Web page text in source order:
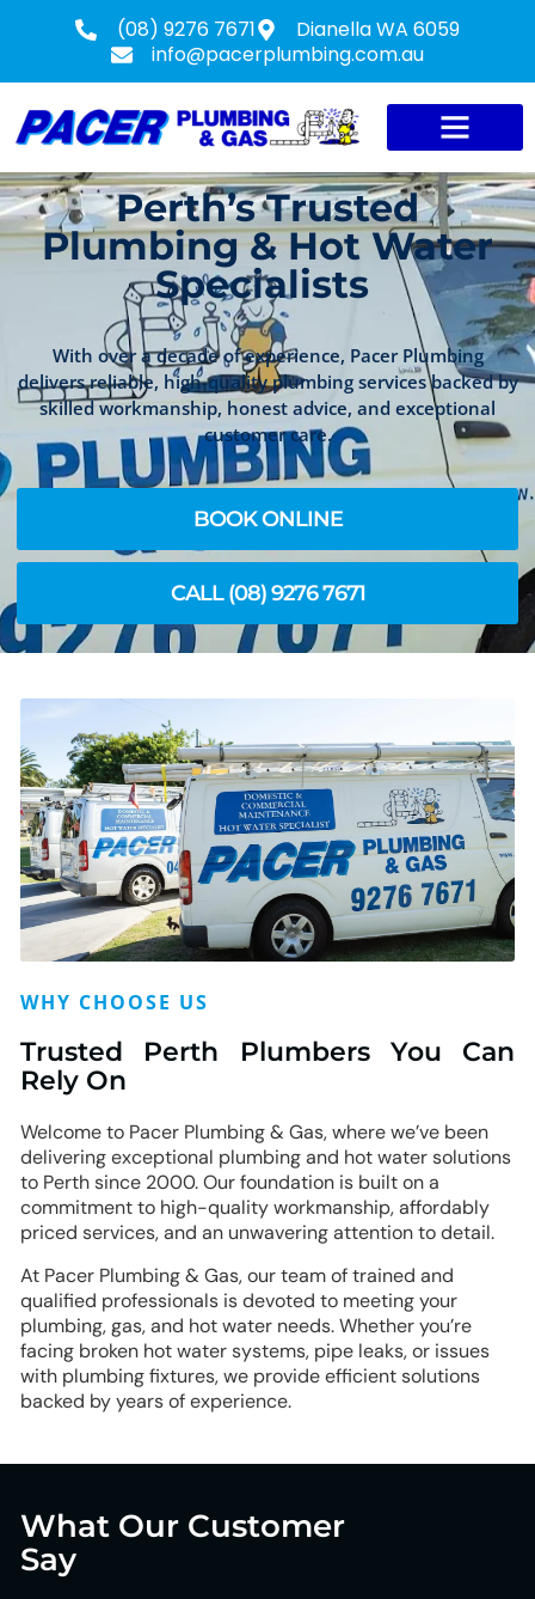
(08) 9276 7671
Dianella WA 6059
info@pacerplumbing.com.au
Perth’s Trusted
Plumbing & Hot Water
Specialists
With over a decade of experience, Pacer Plumbing
delivers reliable, high-quality plumbing services backed by
skilled workmanship, honest advice, and exceptional
customer care.
BOOK ONLINE
CALL (08) 9276 7671
WHY CHOOSE US
Trusted Perth Plumbers You Can
Rely On
Welcome to Pacer Plumbing & Gas, where we’ve been
delivering exceptional plumbing and hot water solutions
to Perth since 2000. Our foundation is built on a
commitment to high-quality workmanship, affordably
priced services, and an unwavering attention to detail.
At Pacer Plumbing & Gas, our team of trained and
qualified professionals is devoted to meeting your
plumbing, gas, and hot water needs. Whether you’re
facing broken hot water systems, pipe leaks, or issues
with plumbing fixtures, we provide efficient solutions
backed by years of experience.
What Our Customer
Say